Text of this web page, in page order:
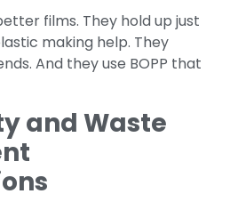
films. They hold up just
making help. They
And they use BOPP that
and Waste